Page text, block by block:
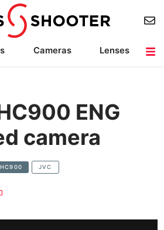
Cameras
Lenses
ENG
camera
JVC